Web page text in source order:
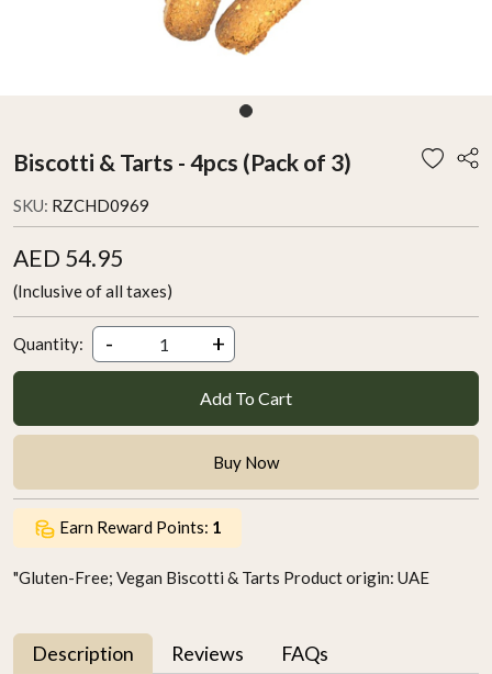
Biscotti & Tarts - 4pcs (Pack of 3)
SKU: RZCHD0969
AED 54.95
(Inclusive of all taxes)
Quantity: - +
Add To Cart
Buy Now
Earn Reward Points: 1
"Gluten-Free; Vegan Biscotti & Tarts Product origin: UAE
Description Reviews FAQs